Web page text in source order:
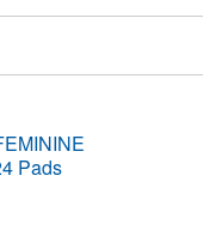
Pads